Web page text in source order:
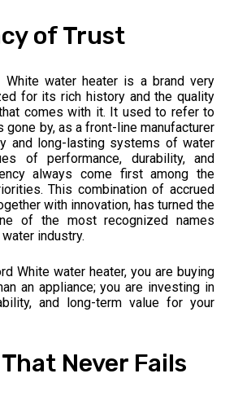
of Trust
White water heater is a brand very
for its rich history and the quality
comes with it. It used to refer to
gone by, as a front-line manufacturer
and long-lasting systems of water
of performance, durability, and
always come first among the
This combination of accrued
with innovation, has turned the
of the most recognized names
industry.
White water heater, you are buying
an appliance; you are investing in
and long-term value for your
Never Fails